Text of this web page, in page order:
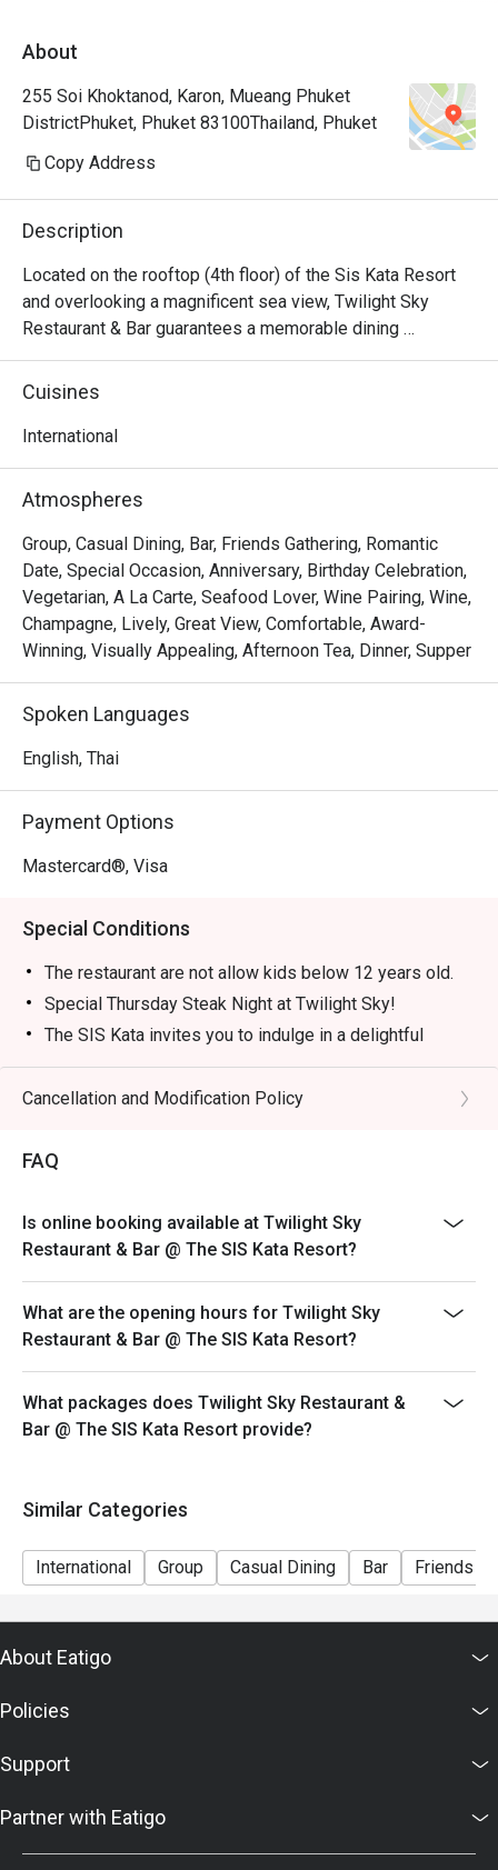
About
255 Soi Khoktanod, Karon, Mueang Phuket
DistrictPhuket, Phuket 83100Thailand, Phuket
Copy Address
Description
Located on the rooftop (4th floor) of the Sis Kata Resort
and overlooking a magnificent sea view, Twilight Sky
Restaurant & Bar guarantees a memorable dining
experience enveloped in a romantic ambiance. Crafted by
experienced chefs, the menu showcases thoughtfully
Himalayan salt rocks. Also, don't miss the opportunity to
lover options, elegantly served on hot stones. Enjoy the
stunning sunset views and create lasting memories with
this exceptional dining experience.
Cuisines
International
Atmospheres
Group, Casual Dining, Bar, Friends Gathering, Romantic
Date, Special Occasion, Anniversary, Birthday Celebration,
Vegetarian, A La Carte, Seafood Lover, Wine Pairing, Wine,
Champagne, Lively, Great View, Comfortable, Award-
Winning, Visually Appealing, Afternoon Tea, Dinner, Supper
Spoken Languages
English, Thai
Payment Options
Mastercard®, Visa
Special Conditions
The restaurant are not allow kids below 12 years old.
Special Thursday Steak Night at Twilight Sky!
The SIS Kata invites you to indulge in a delightful
evening of premium à la carte steak selections at our
“Thursday Steak Night”, featuring the very best
ingredients from both land and sea!
before the night sets in over the spectacular views at
Every Thursday
Time: 18:00 – 21:30
--
Unlimited Buffet Galactic Sis Countdown to the Star
2026
** Please note that the discount is not applicable to the
recommended menu on this date.
Time: 06:40 PM-01:00AM
Cancellation and Modification Policy
FAQ
Is online booking available at Twilight Sky
Restaurant & Bar @ The SIS Kata Resort?
What are the opening hours for Twilight Sky
Restaurant & Bar @ The SIS Kata Resort?
What packages does Twilight Sky Restaurant &
Bar @ The SIS Kata Resort provide?
Similar Categories
International Group Casual Dining Bar Friends
About Eatigo
Policies
Support
Partner with Eatigo